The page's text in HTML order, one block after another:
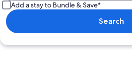
Add a stay to Bundle & Save*
Search